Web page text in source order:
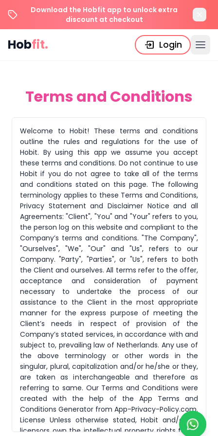
Download the Hobfit app to unlock extra
discount at checkout
Hobfit. Login
Terms and Conditions
Welcome to Hobit! These terms and conditions
outline the rules and regulations for the use of
Hobit. By using this app we assume you accept
these terms and conditions. Do not continue to use
Hobit if you do not agree to take all of the terms
and conditions stated on this page. The following
terminology applies to these Terms and Conditions,
Privacy Statement and Disclaimer Notice and all
Agreements: "Client", "You" and "Your" refers to you,
the person log on this website and compliant to the
Company’s terms and conditions. "The Company",
"Ourselves", "We", "Our" and "Us", refers to our
Company. "Party", "Parties", or "Us", refers to both
the Client and ourselves. All terms refer to the offer,
acceptance and consideration of payment
necessary to undertake the process of our
assistance to the Client in the most appropriate
manner for the express purpose of meeting the
Client’s needs in respect of provision of the
Company’s stated services, in accordance with and
subject to, prevailing law of Netherlands. Any use of
the above terminology or other words in the
singular, plural, capitalization and/or he/she or they,
are taken as interchangeable and therefore as
referring to same. Our Terms and Conditions were
created with the help of the App Terms and
Conditions Generator from App-Privacy-Policy.com.
License Unless otherwise stated, Hobit and/or its
licensors own the intellectual property rights for all